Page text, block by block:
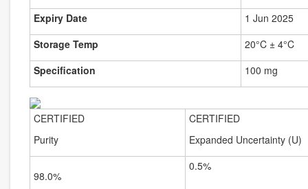
Expiry Date
1 Jun 2025
Storage Temp
20°C ± 4°C
Specification
100 mg
CERTIFIED
Purity
CERTIFIED
Expanded Uncertainty (U)
98.0%
0.5%